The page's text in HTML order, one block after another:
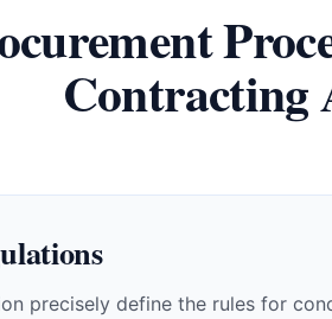
Contracting
precisely define the rules for